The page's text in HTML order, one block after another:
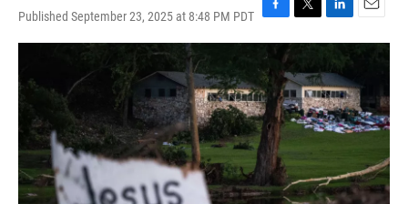
Published September 23, 2025 at 8:48 PM PDT F
a
c
e
b
o
o
k
T
w
t
t
e
r
L
i
k
e
d
I
n
E
m
a
l